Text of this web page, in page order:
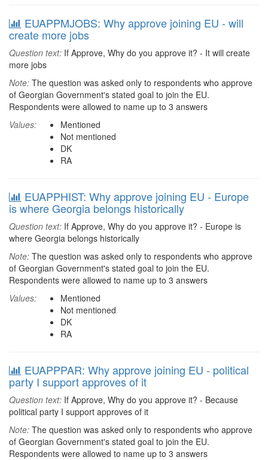
EUAPPMJOBS: Why approve joining EU - will
create more jobs
Question text: If Approve, Why do you approve it? - It will create
more jobs
Note: The question was asked only to respondents who approve
of Georgian Government's stated goal to join the EU.
Respondents were allowed to name up to 3 answers
Values:
Mentioned
Not mentioned
DK
RA
EUAPPHIST: Why approve joining EU - Europe
is where Georgia belongs historically
Question text: If Approve, Why do you approve it? - Europe is
where Georgia belongs historically
Note: The question was asked only to respondents who approve
of Georgian Government's stated goal to join the EU.
Respondents were allowed to name up to 3 answers
Values:
Mentioned
Not mentioned
DK
RA
EUAPPPAR: Why approve joining EU - political
party I support approves of it
Question text: If Approve, Why do you approve it? - Because
political party I support approves of it
Note: The question was asked only to respondents who approve
of Georgian Government's stated goal to join the EU.
Respondents were allowed to name up to 3 answers